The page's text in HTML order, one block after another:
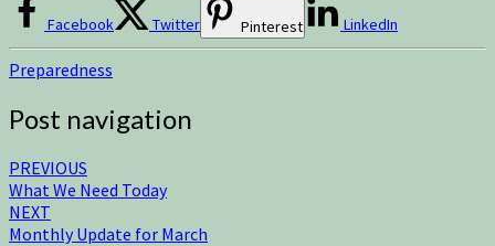
Facebook Twitter Pinterest LinkedIn
Preparedness
Post navigation
PREVIOUS
What We Need Today
NEXT
Monthly Update for March